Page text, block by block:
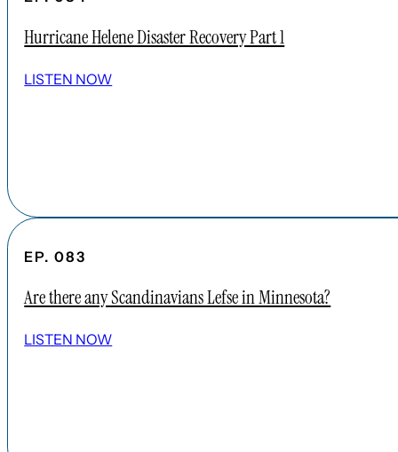
Hurricane Helene Disaster Recovery Part 1
LISTEN NOW
EP. 083
Are there any Scandinavians Lefse in Minnesota?
LISTEN NOW